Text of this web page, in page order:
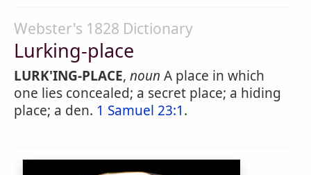
Webster's 1828 Dictionary
Lurking-place
LURK'ING-PLACE, noun A place in which
one lies concealed; a secret place; a hiding
place; a den. 1 Samuel 23:1.